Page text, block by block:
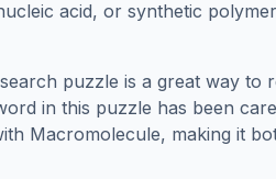
acid, or synthetic
puzzle is a great way to
in this puzzle has been
Macromolecule, making it